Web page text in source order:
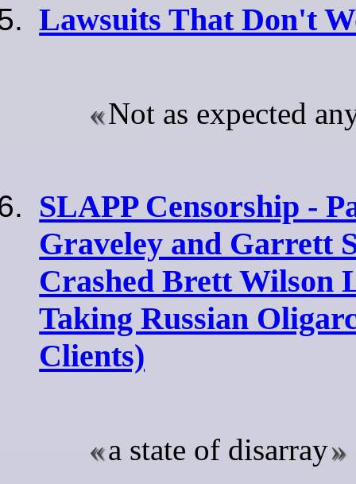
Lawsuits That Don't
Not as expected
SLAPP Censorship -
Graveley and Garrett
Crashed Brett Wilson
Taking Russian
Clients)
a state of disarray